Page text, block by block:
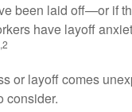
been laid off—or if
have layoff
or layoff comes
consider.